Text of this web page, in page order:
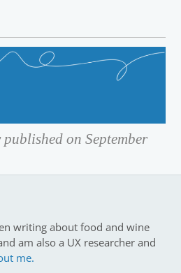
on September
writing about food and wine
am also a UX researcher and
me.